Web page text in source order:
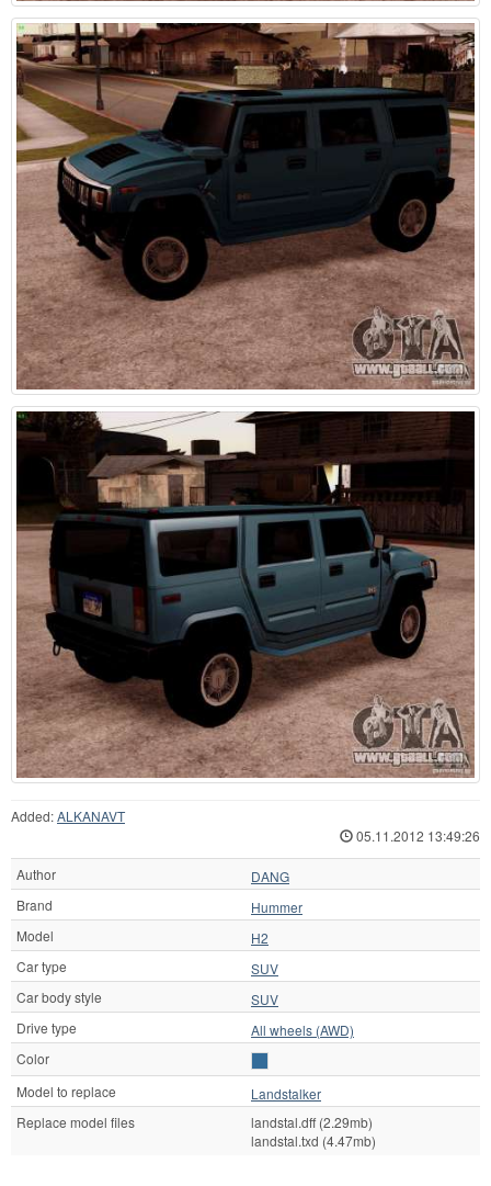
Added:ALKANAVT
05.11.2012 13:49:26
Author
DANG
Brand
Hummer
Model
H2
Car type
SUV
Car body style
SUV
Drive type
All wheels (AWD)
Color
Model to replace
Landstalker
Replace model files
landstal.dff (2.29mb)
landstal.txd (4.47mb)